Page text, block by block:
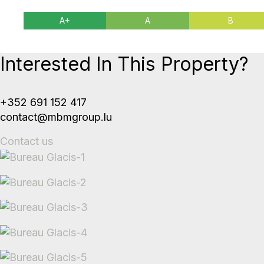
A+ A B
Interested In This Property?
+352 691 152 417
contact@mbmgroup.lu
Contact us